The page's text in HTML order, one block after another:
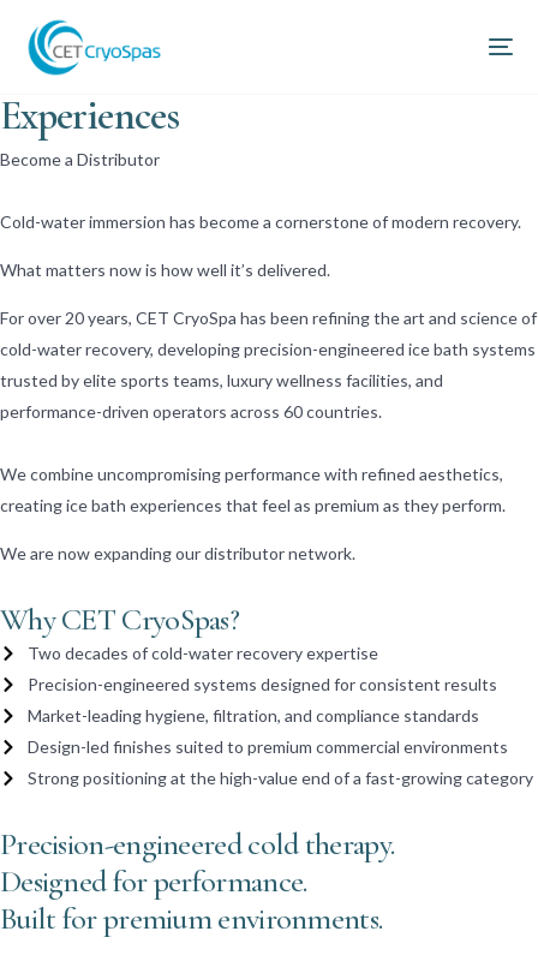
World-leading Ice Bath
Experiences
Become a Distributor
Cold-water immersion has become a cornerstone of modern recovery.
What matters now is how well it’s delivered.
For over 20 years, CET CryoSpa has been refining the art and science of
cold-water recovery, developing precision-engineered ice bath systems
trusted by elite sports teams, luxury wellness facilities, and
performance-driven operators across 60 countries.
We combine uncompromising performance with refined aesthetics,
creating ice bath experiences that feel as premium as they perform.
We are now expanding our distributor network.
Why CET CryoSpas?
Two decades of cold-water recovery expertise
Precision-engineered systems designed for consistent results
Market-leading hygiene, filtration, and compliance standards
Design-led finishes suited to premium commercial environments
Strong positioning at the high-value end of a fast-growing category
Precision-engineered cold therapy.
Designed for performance.
Built for premium environments.